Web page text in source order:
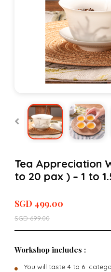
Tea Appreciation
to 20 pax ) – 1 to
SGD 499.00
SGD699.00
Workshop includes :
You will taste 4 to 6